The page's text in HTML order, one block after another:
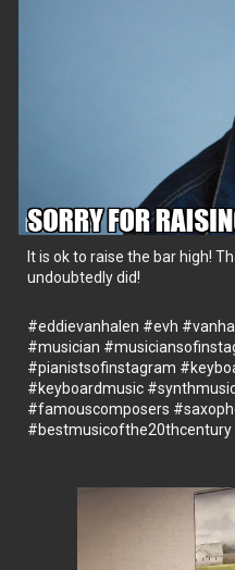
It is ok to raise the bar high!
undoubtedly did!
#eddievanhalen #evh
#musician
#pianistsofinstagram
#keyboardmusic
#famouscomposers
#bestmusicofthe20thcentury